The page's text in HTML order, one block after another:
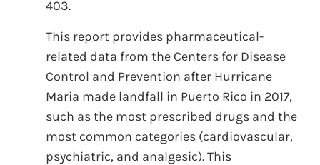
403.
This report provides pharmaceutical-
related data from the Centers for Disease
Control and Prevention after Hurricane
Maria made landfall in Puerto Rico in 2017,
such as the most prescribed drugs and the
most common categories (cardiovascular,
psychiatric, and analgesic). This